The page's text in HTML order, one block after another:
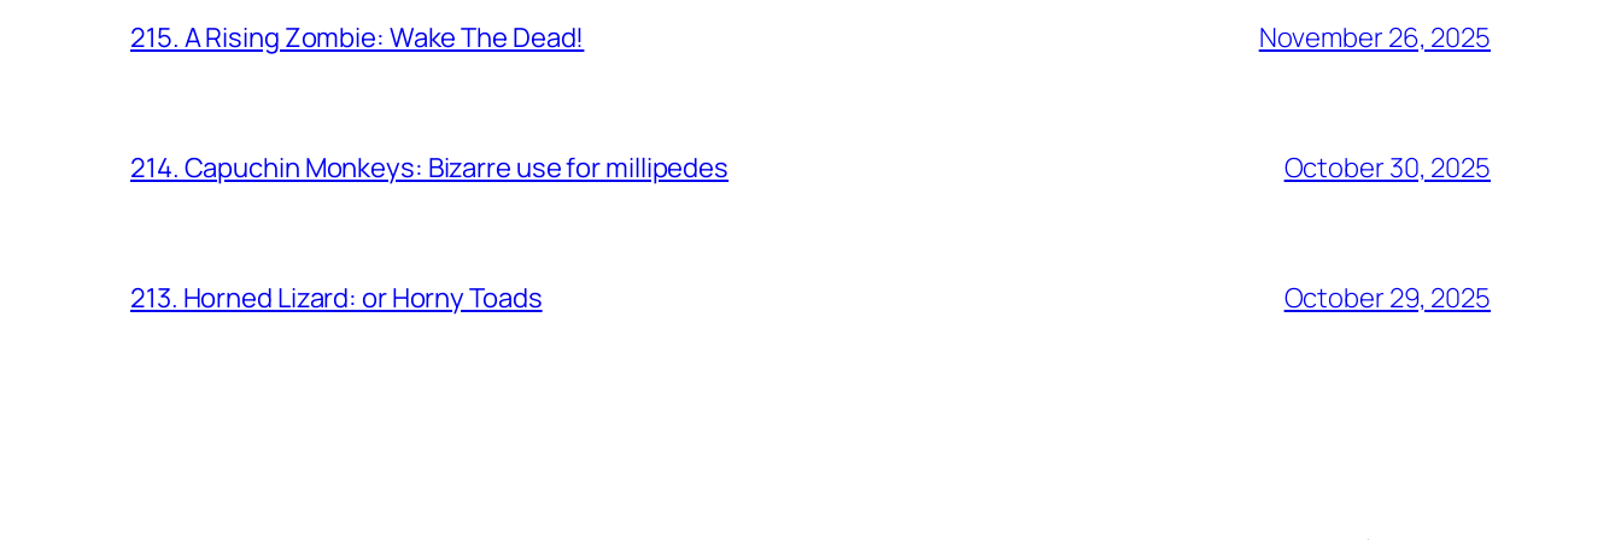
215. A Rising Zombie: Wake The Dead! November 26, 2025
214. Capuchin Monkeys: Bizarre use for millipedes October 30, 2025
213. Horned Lizard: or Horny Toads October 29, 2025